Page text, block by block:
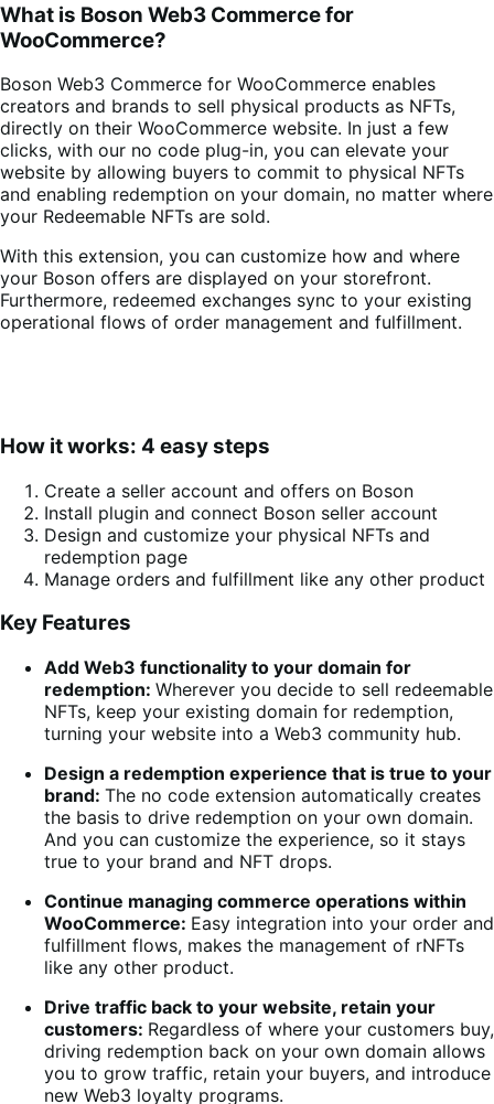
What is Boson Web3 Commerce for
WooCommerce?
Boson Web3 Commerce for WooCommerce enables
creators and brands to sell physical products as NFTs,
directly on their WooCommerce website. In just a few
clicks, with our no code plug-in, you can elevate your
website by allowing buyers to commit to physical NFTs
and enabling redemption on your domain, no matter where
your Redeemable NFTs are sold.
With this extension, you can customize how and where
your Boson offers are displayed on your storefront.
Furthermore, redeemed exchanges sync to your existing
operational flows of order management and fulfillment.
How it works: 4 easy steps
Create a seller account and offers on Boson
Install plugin and connect Boson seller account
Design and customize your physical NFTs and
redemption page
Manage orders and fulfillment like any other product
Key Features
Add Web3 functionality to your domain for
redemption: Wherever you decide to sell redeemable
NFTs, keep your existing domain for redemption,
turning your website into a Web3 community hub.
Design a redemption experience that is true to your
brand: The no code extension automatically creates
the basis to drive redemption on your own domain.
And you can customize the experience, so it stays
true to your brand and NFT drops.
Continue managing commerce operations within
WooCommerce: Easy integration into your order and
fulfillment flows, makes the management of rNFTs
like any other product.
Drive traffic back to your website, retain your
customers: Regardless of where your customers buy,
driving redemption back on your own domain allows
you to grow traffic, retain your buyers, and introduce
new Web3 loyalty programs.